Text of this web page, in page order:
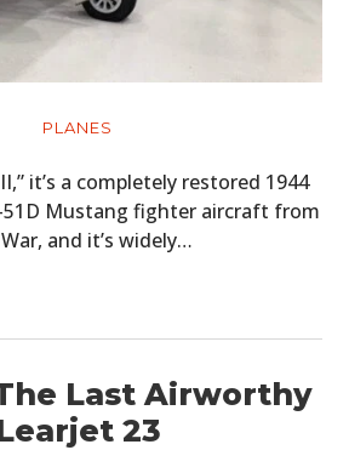
PLANES
it’s a completely restored 1944
51D Mustang fighter aircraft from
and it’s widely…
Last Airworthy
23